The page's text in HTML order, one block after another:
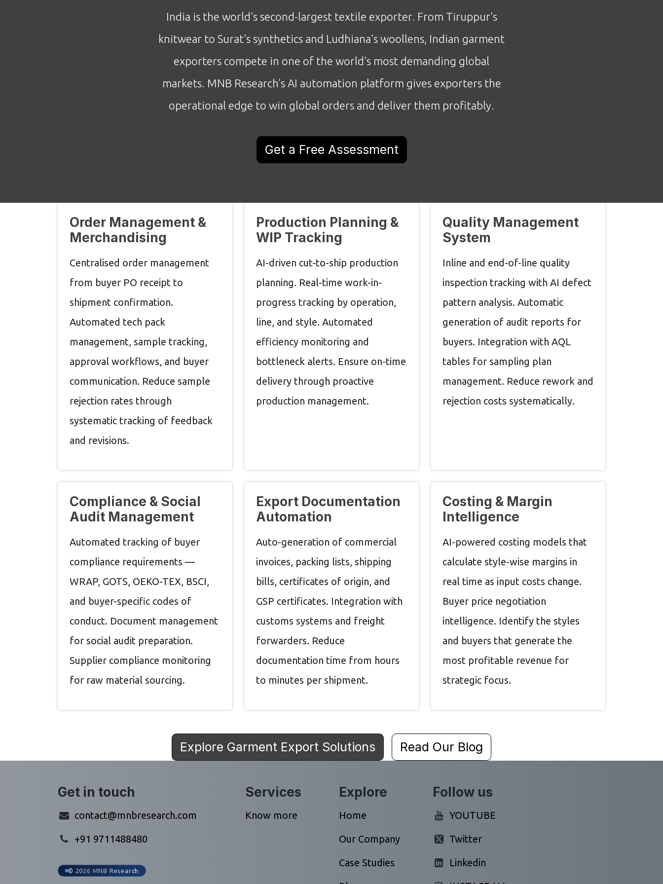
India is the world's second-largest textile exporter. From Tiruppur's
knitwear to Surat's synthetics and Ludhiana's woollens, Indian garment
exporters compete in one of the world's most demanding global
markets. MNB Research's AI automation platform gives exporters the
operational edge to win global orders and deliver them profitably.
Get a Free Assessment
Order Management &
Merchandising
Centralised order management
from buyer PO receipt to
shipment confirmation.
Automated tech pack
management, sample tracking,
approval workflows, and buyer
communication. Reduce sample
rejection rates through
systematic tracking of feedback
and revisions.
Production Planning &
WIP Tracking
AI-driven cut-to-ship production
planning. Real-time work-in-
progress tracking by operation,
line, and style. Automated
efficiency monitoring and
bottleneck alerts. Ensure on-time
delivery through proactive
production management.
Quality Management
System
Inline and end-of-line quality
inspection tracking with AI defect
pattern analysis. Automatic
generation of audit reports for
buyers. Integration with AQL
tables for sampling plan
management. Reduce rework and
rejection costs systematically.
Compliance & Social
Audit Management
Automated tracking of buyer
compliance requirements —
WRAP, GOTS, OEKO-TEX, BSCI,
and buyer-specific codes of
conduct. Document management
for social audit preparation.
Supplier compliance monitoring
for raw material sourcing.
Export Documentation
Automation
Auto-generation of commercial
invoices, packing lists, shipping
bills, certificates of origin, and
GSP certificates. Integration with
customs systems and freight
forwarders. Reduce
documentation time from hours
to minutes per shipment.
Costing & Margin
Intelligence
AI-powered costing models that
calculate style-wise margins in
real time as input costs change.
Buyer price negotiation
intelligence. Identify the styles
and buyers that generate the
most profitable revenue for
strategic focus.
Explore Garment Export Solutions Read Our Blog
Get in touch
contact@mnbresearch.com
+91 9711488480
© 2026 MNB Research
Services
Know more
Explore
Home
Our Company
Case Studies
Follow us
YOUTUBE
Twitter
Linkedin